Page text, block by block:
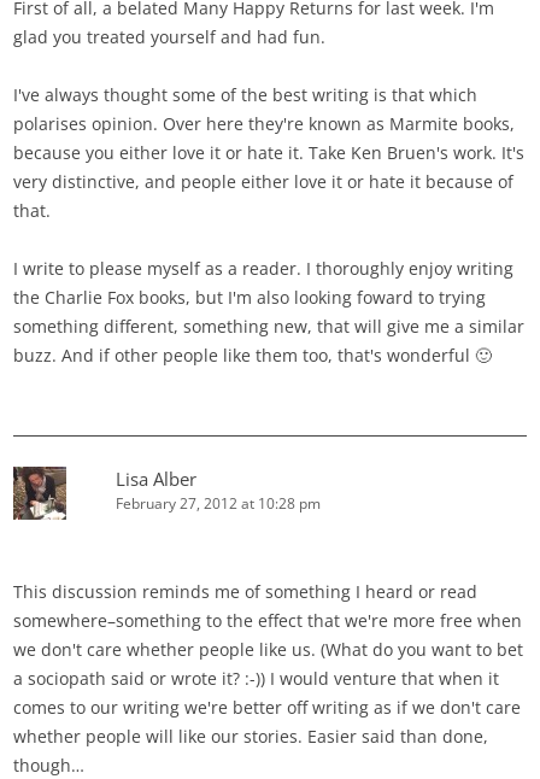
First of all, a belated Many Happy Returns for last week. I'm
glad you treated yourself and had fun.
I've always thought some of the best writing is that which
polarises opinion. Over here they're known as Marmite books,
because you either love it or hate it. Take Ken Bruen's work. It's
very distinctive, and people either love it or hate it because of
that.
I write to please myself as a reader. I thoroughly enjoy writing
the Charlie Fox books, but I'm also looking foward to trying
something different, something new, that will give me a similar
buzz. And if other people like them too, that's wonderful 🙂
Lisa Alber
February 27, 2012 at 10:28 pm
This discussion reminds me of something I heard or read
somewhere–something to the effect that we're more free when
we don't care whether people like us. (What do you want to bet
a sociopath said or wrote it? :-)) I would venture that when it
comes to our writing we're better off writing as if we don't care
whether people will like our stories. Easier said than done,
though…